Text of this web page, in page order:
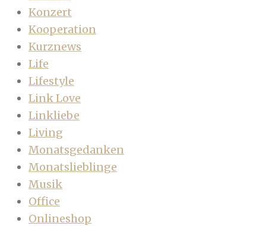
Konzert
Kooperation
Kurznews
Life
Lifestyle
Link Love
Linkliebe
Living
Monatsgedanken
Monatslieblinge
Musik
Office
Onlineshop